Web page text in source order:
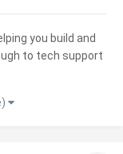
you build and
to tech support
from
techni...